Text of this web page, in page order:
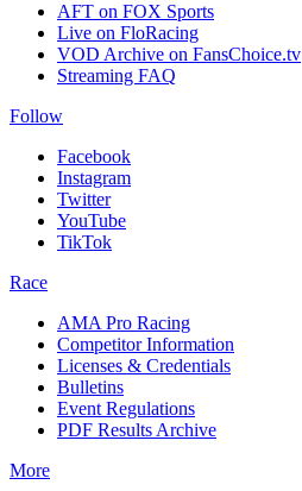
AFT on FOX Sports
Live on FloRacing
VOD Archive on FansChoice.tv
Streaming FAQ
Follow
Facebook
Instagram
Twitter
YouTube
TikTok
Race
AMA Pro Racing
Competitor Information
Licenses & Credentials
Bulletins
Event Regulations
PDF Results Archive
More